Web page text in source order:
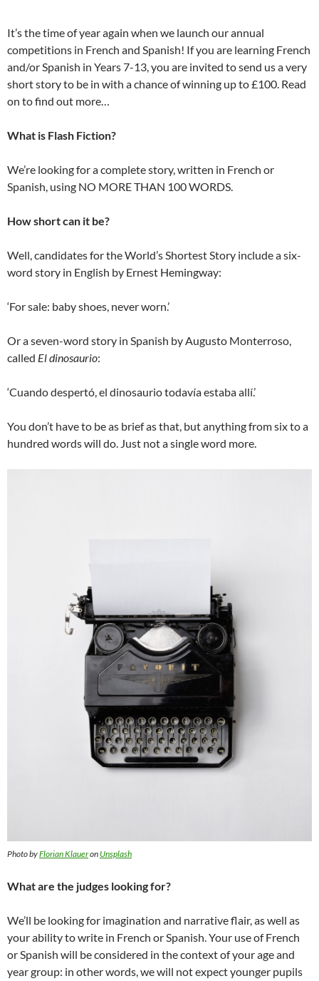
It’s the time of year again when we launch our annual
competitions in French and Spanish! If you are learning French
and/or Spanish in Years 7-13, you are invited to send us a very
short story to be in with a chance of winning up to £100. Read
on to find out more…
What is Flash Fiction?
We’re looking for a complete story, written in French or
Spanish, using NO MORE THAN 100 WORDS.
How short can it be?
Well, candidates for the World’s Shortest Story include a six-
word story in English by Ernest Hemingway:
‘For sale: baby shoes, never worn.’
Or a seven-word story in Spanish by Augusto Monterroso,
called El dinosaurio:
‘Cuando despertó, el dinosaurio todavía estaba allí.’
You don’t have to be as brief as that, but anything from six to a
hundred words will do. Just not a single word more.
Photo byFlorian Klaueron Unsplash
What are the judges looking for?
We’ll be looking for imagination and narrative flair, as well as
your ability to write in French or Spanish. Your use of French
or Spanish will be considered in the context of your age and
year group: in other words, we will not expect younger pupils